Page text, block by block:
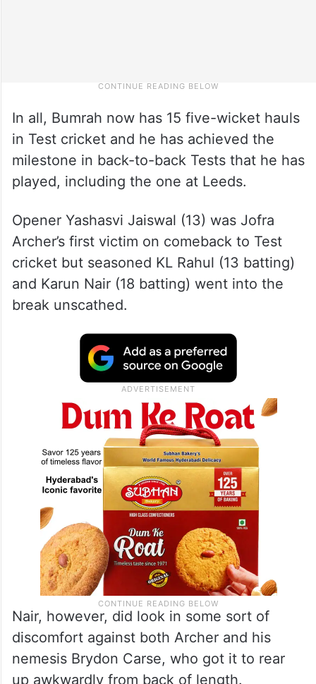
In all, Bumrah now has 15 five-wicket hauls
in Test cricket and he has achieved the
milestone in back-to-back Tests that he has
played, including the one at Leeds.
Opener Yashasvi Jaiswal (13) was Jofra
Archer’s first victim on comeback to Test
cricket but seasoned KL Rahul (13 batting)
and Karun Nair (18 batting) went into the
break unscathed.
Nair, however, did look in some sort of
discomfort against both Archer and his
nemesis Brydon Carse, who got it to rear
up awkwardly from back of length.